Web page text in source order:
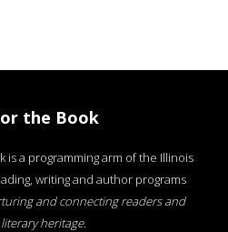
the Book
is a programming arm of the Illinois
writing and author programs
and connecting readers and
heritage.